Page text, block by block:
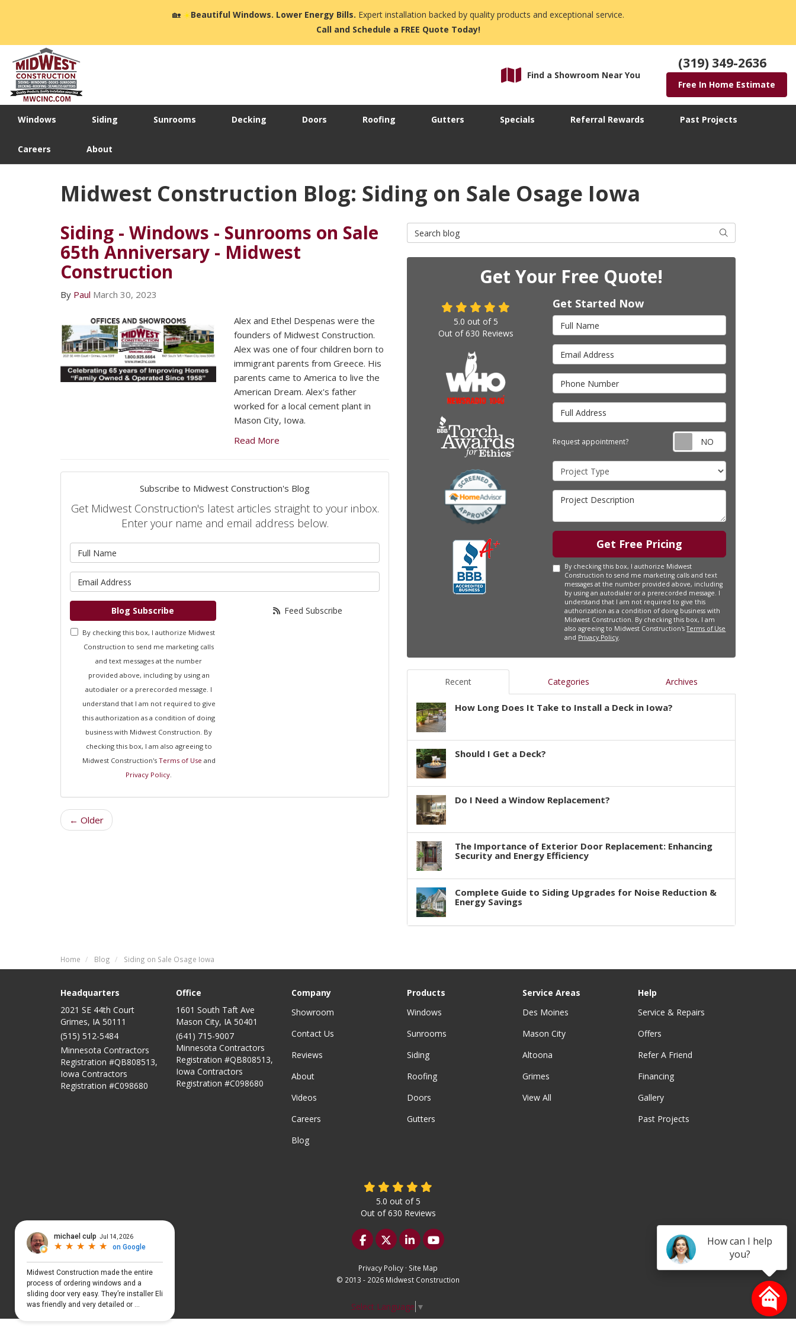
How can I help
you?
🏡☀️Beautiful Windows. Lower Energy Bills. Expert installation backed by quality products and exceptional service.
Call and Schedule a FREE Quote Today!
Find a Showroom Near You
(319) 349-2636
Free In Home Estimate
Windows Siding Sunrooms Decking Doors Roofing Gutters Specials Referral Rewards Past Projects
Careers About
Midwest Construction Blog: Siding on Sale Osage Iowa
Siding - Windows - Sunrooms on Sale
65th Anniversary - Midwest
Construction
By Paul March 30, 2023
Alex and Ethel Despenas were the
founders of Midwest Construction.
Alex was one of four children born to
immigrant parents from Greece. His
parents came to America to live the
American Dream. Alex's father
worked for a local cement plant in
Mason City, Iowa.
Read More
Subscribe to Midwest Construction's Blog
Get Midwest Construction's latest articles straight to your inbox.
Enter your name and email address below.
Blog Subscribe
By checking this box, I authorize Midwest
Construction to send me marketing calls
and text messages at the number
provided above, including by using an
autodialer or a prerecorded message. I
understand that I am not required to give
this authorization as a condition of doing
business with Midwest Construction. By
checking this box, I am also agreeing to
Midwest Construction's Terms of Use and
Privacy Policy.
Feed Subscribe
← Older
Search Blog Search
Get Your Free Quote!
Get Started Now
Full Name
Email Address
Phone Number
Full Address
Request appointment? Request
Project Type
Project Description
Get Free Pricing
By checking this box, I authorize Midwest
Construction to send me marketing calls and text
messages at the number provided above, including
by using an autodialer or a prerecorded message. I
understand that I am not required to give this
authorization as a condition of doing business with
Midwest Construction. By checking this box, I am
also agreeing to Midwest Construction'sTerms of Use
and Privacy Policy.
5.0 out of 5
Out of630 Reviews
Recent Categories Archives
How Long Does It Take to Install a Deck in Iowa?
Should I Get a Deck?
Do I Need a Window Replacement?
The Importance of Exterior Door Replacement: Enhancing
Security and Energy Efficiency
Complete Guide to Siding Upgrades for Noise Reduction &
Energy Savings
Home Blog Siding on Sale Osage Iowa
Headquarters
2021 SE 44th Court
Grimes, IA 50111
(515) 512-5484
Minnesota Contractors
Registration #QB808513,
Iowa Contractors
Registration #C098680
Office
1601 South Taft Ave
Mason City, IA 50401
(641) 715-9007
Minnesota Contractors
Registration #QB808513,
Iowa Contractors
Registration #C098680
Company
Showroom
Contact Us
Reviews
About
Videos
Careers
Blog
Products
Windows
Sunrooms
Siding
Roofing
Doors
Gutters
Service Areas
Des Moines
Mason City
Altoona
Grimes
View All
Help
Service & Repairs
Offers
Refer A Friend
Financing
Gallery
Past Projects
5.0 out of5
Out of630 Reviews
Like us on Facebook
Follow us on Twitter
Follow us on LinkedIn
Subscribe on YouTube
Privacy Policy · Site Map
© 2013 - 2026 Midwest Construction
Select Language ▼